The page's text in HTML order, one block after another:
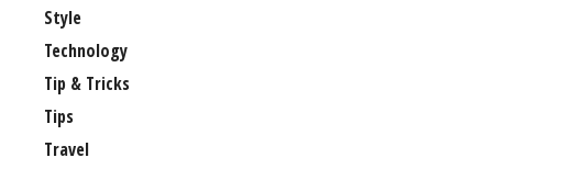
Style
Technology
Tip & Tricks
Tips
Travel